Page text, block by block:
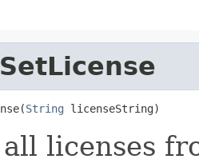
String licenseString)
all licenses